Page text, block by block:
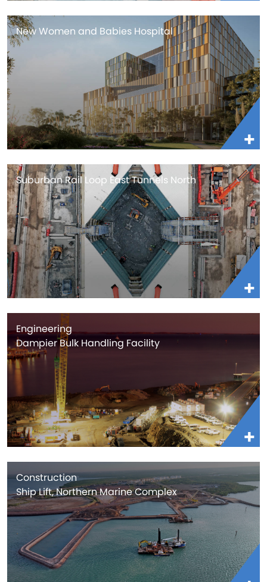
New Women and Babies Hospital
Suburban Rail Loop East Tunnels North
Engineering
Dampier Bulk Handling Facility
Construction
Ship Lift, Northern Marine Complex